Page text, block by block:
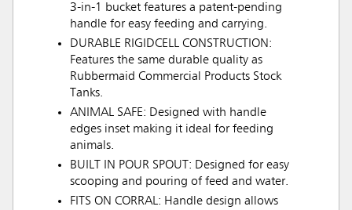
3-in-1 bucket features a patent-pending
handle for easy feeding and carrying.
DURABLE RIGIDCELL CONSTRUCTION:
Features the same durable quality as
Rubbermaid Commercial Products Stock
Tanks.
ANIMAL SAFE: Designed with handle
edges inset making it ideal for feeding
animals.
BUILT IN POUR SPOUT: Designed for easy
scooping and pouring of feed and water.
FITS ON CORRAL: Handle design allows